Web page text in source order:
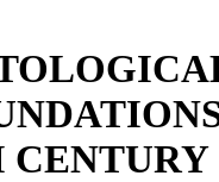
CENTURY